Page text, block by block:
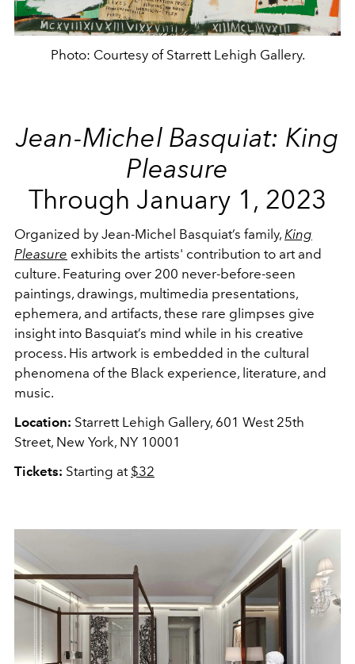
Photo: Courtesy of Starrett Lehigh Gallery.
Jean-Michel Basquiat: King
Pleasure
Through January 1, 2023
Organized by Jean-Michel Basquiat’s family, King
Pleasure exhibits the artists' contribution to art and
culture. Featuring over 200 never-before-seen
paintings, drawings, multimedia presentations,
ephemera, and artifacts, these rare glimpses give
insight into Basquiat’s mind while in his creative
process. His artwork is embedded in the cultural
phenomena of the Black experience, literature, and
music.
Location: Starrett Lehigh Gallery, 601 West 25th
Street, New York, NY 10001
Tickets: Starting at $32